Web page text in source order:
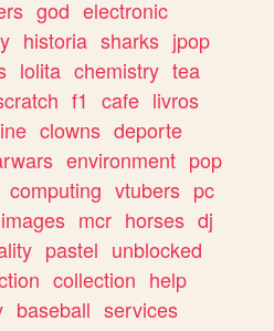
god electronic
historia sharks jpop
lolita chemistry tea
f1 cafe livros
clowns deporte
environment pop
computing vtubers pc
images mcr horses dj
pastel unblocked
collection help
baseball services